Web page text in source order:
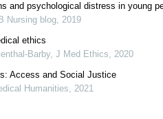
and psychological distress in young
Nursing blog, 2019
ethics
Barby, J Med Ethics, 2020
Access and Social Justice
Humanities, 2021